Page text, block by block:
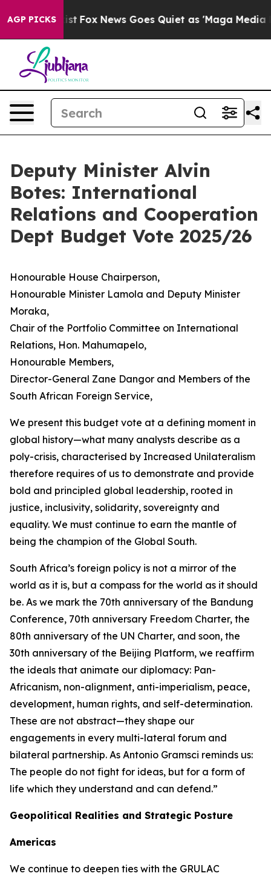
AGP PICKS
Exist Fox News Goes Quiet as 'Maga Media Pipeline'
Deputy Minister Alvin
Botes: International
Relations and Cooperation
Dept Budget Vote 2025/26
Honourable House Chairperson,
Honourable Minister Lamola and Deputy Minister
Moraka,
Chair of the Portfolio Committee on International
Relations, Hon. Mahumapelo,
Honourable Members,
Director-General Zane Dangor and Members of the
South African Foreign Service,
We present this budget vote at a defining moment in
global history—what many analysts describe as a
poly-crisis, characterised by Increased Unilateralism
therefore requires of us to demonstrate and provide
bold and principled global leadership, rooted in
justice, inclusivity, solidarity, sovereignty and
equality. We must continue to earn the mantle of
being the champion of the Global South.
South Africa’s foreign policy is not a mirror of the
world as it is, but a compass for the world as it should
be. As we mark the 70th anniversary of the Bandung
Conference, 70th anniversary Freedom Charter, the
80th anniversary of the UN Charter, and soon, the
30th anniversary of the Beijing Platform, we reaffirm
the ideals that animate our diplomacy: Pan-
Africanism, non-alignment, anti-imperialism, peace,
development, human rights, and self-determination.
These are not abstract—they shape our
engagements in every multi-lateral forum and
bilateral partnership. As Antonio Gramsci reminds us:
The people do not fight for ideas, but for a form of
life which they understand and can defend.”
Geopolitical Realities and Strategic Posture
Americas
We continue to deepen ties with the GRULAC